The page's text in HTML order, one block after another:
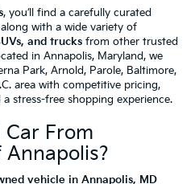
, you’ll find a carefully curated
along with a wide variety of
and trucks from other trusted
in Annapolis, Maryland, we
Park, Arnold, Parole, Baltimore,
area with competitive pricing,
stress-free shopping experience.
Car From
vehicle in Annapolis, MD